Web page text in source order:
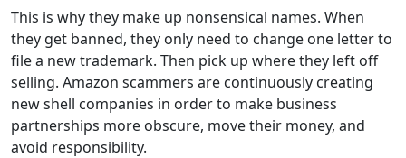
This is why they make up nonsensical names. When
they get banned, they only need to change one letter to
file a new trademark. Then pick up where they left off
selling. Amazon scammers are continuously creating
new shell companies in order to make business
partnerships more obscure, move their money, and
avoid responsibility.